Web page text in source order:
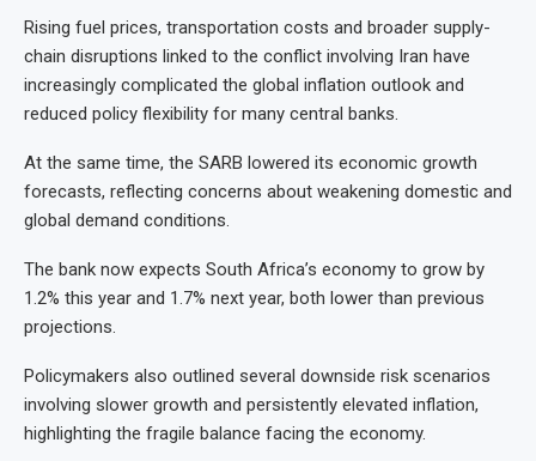
Rising fuel prices, transportation costs and broader supply-
chain disruptions linked to the conflict involving Iran have
increasingly complicated the global inflation outlook and
reduced policy flexibility for many central banks.
At the same time, the SARB lowered its economic growth
forecasts, reflecting concerns about weakening domestic and
global demand conditions.
The bank now expects South Africa’s economy to grow by
1.2% this year and 1.7% next year, both lower than previous
projections.
Policymakers also outlined several downside risk scenarios
involving slower growth and persistently elevated inflation,
highlighting the fragile balance facing the economy.